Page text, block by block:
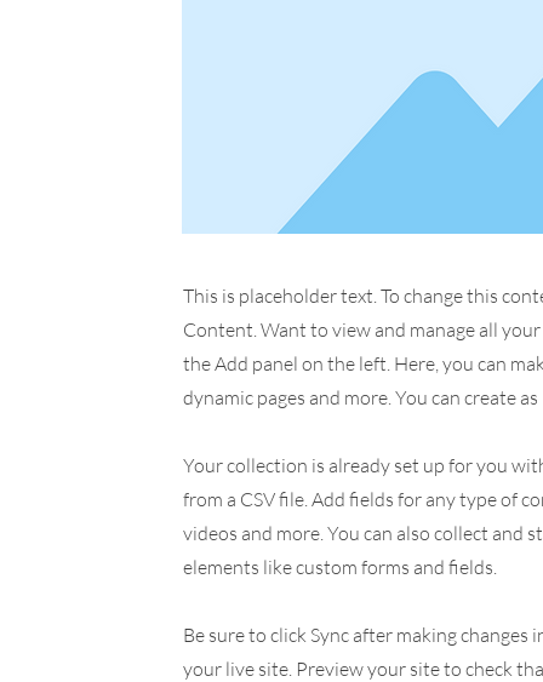
This is placeholder text. To change this
Content. Want to view and manage all
the Add panel on the left. Here, you can
dynamic pages and more. You can create
Your collection is already set up for you
from a CSV file. Add fields for any type of
videos and more. You can also collect
elements like custom forms and fields.
Be sure to click Sync after making
your live site. Preview your site to check